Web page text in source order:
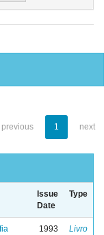
previous 1 next
Issue
Date
Type
1993 Livro